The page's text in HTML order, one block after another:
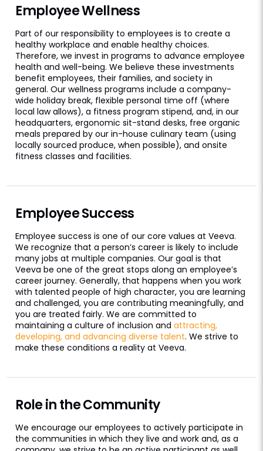
Employee Wellness
Part of our responsibility to employees is to create a
healthy workplace and enable healthy choices.
Therefore, we invest in programs to advance employee
health and well-being. We believe these investments
benefit employees, their families, and society in
general. Our wellness programs include a company-
wide holiday break, flexible personal time off (where
local law allows), a fitness program stipend, and, in our
headquarters, ergonomic sit-stand desks, free organic
meals prepared by our in-house culinary team (using
locally sourced produce, when possible), and onsite
fitness classes and facilities.
Employee Success
Employee success is one of our core values at Veeva.
We recognize that a person’s career is likely to include
many jobs at multiple companies. Our goal is that
Veeva be one of the great stops along an employee’s
career journey. Generally, that happens when you work
with talented people of high character, you are learning
and challenged, you are contributing meaningfully, and
you are treated fairly. We are committed to
maintaining a culture of inclusion andattracting,
developing, and advancing diverse talent. We strive to
make these conditions a reality at Veeva.
Role in the Community
We encourage our employees to actively participate in
the communities in which they live and work and, as a